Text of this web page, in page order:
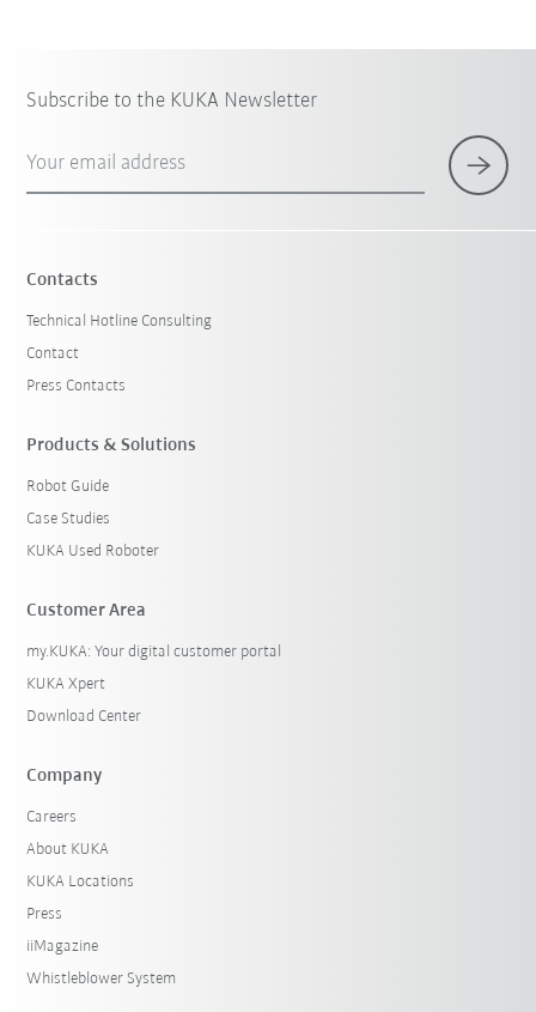
Subscribe to the KUKA Newsletter
Your email address
Contacts
Technical Hotline Consulting
Contact
Press Contacts
Products & Solutions
Robot Guide
Case Studies
KUKA Used Roboter
Customer Area
my.KUKA: Your digital customer portal
KUKA Xpert
Download Center
Company
Careers
About KUKA
KUKA Locations
Press
iiMagazine
Whistleblower System